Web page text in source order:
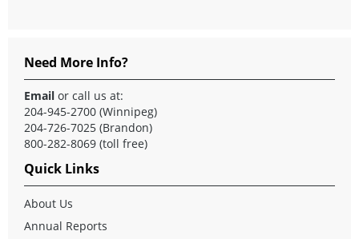
Need More Info?
Email or call us at:
204-945-2700 (Winnipeg)
204-726-7025 (Brandon)
800-282-8069 (toll free)
Quick Links
About Us
Annual Reports